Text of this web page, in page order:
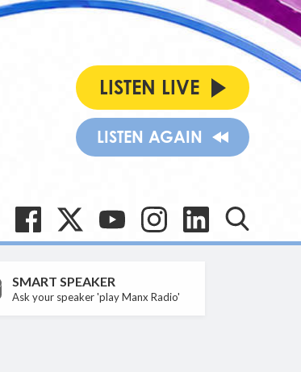
LISTEN LIVE
LISTEN AGAIN
SMART SPEAKER
Ask your speaker 'play Manx Radio'